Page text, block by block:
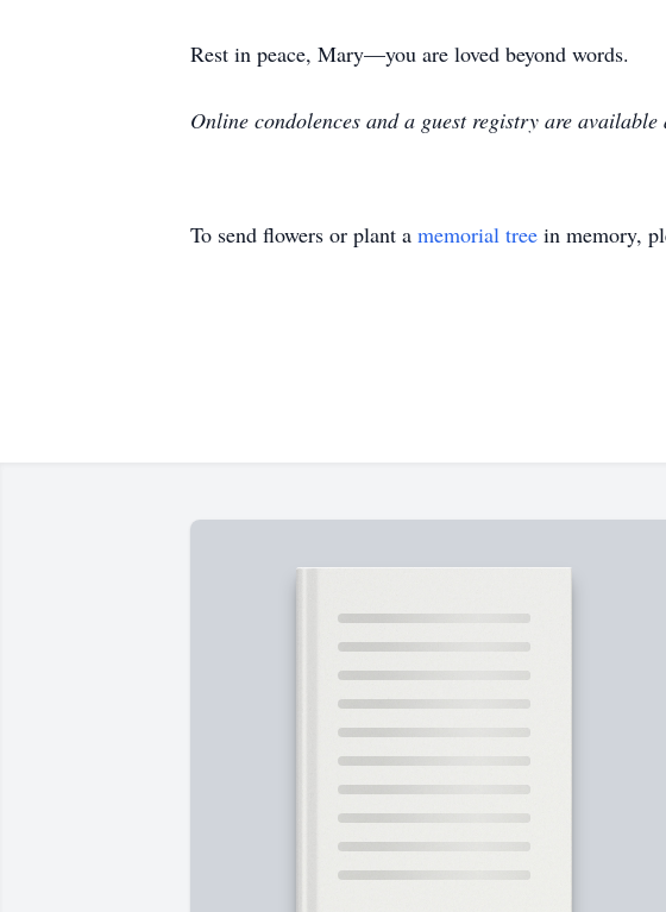
Rest in peace, Mary—you are loved beyond words.
Online condolences and a guest registry are
To send flowers or plant a memorial tree in memory,